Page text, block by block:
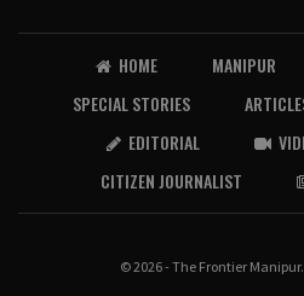
HOME MANIPUR
SPECIAL STORIES
EDITORIAL
CITIZEN JOURNALIST
© 2026 - The Frontier